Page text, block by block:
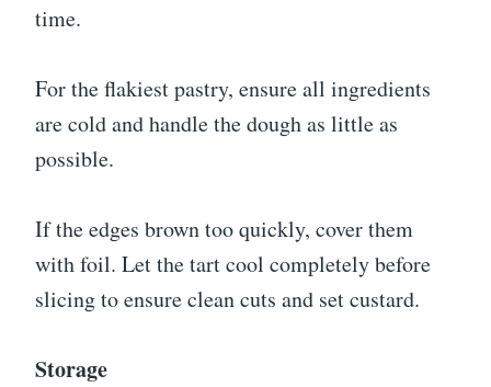
time.
For the flakiest pastry, ensure all ingredients
are cold and handle the dough as little as
possible.
If the edges brown too quickly, cover them
with foil. Let the tart cool completely before
slicing to ensure clean cuts and set custard.
Storage